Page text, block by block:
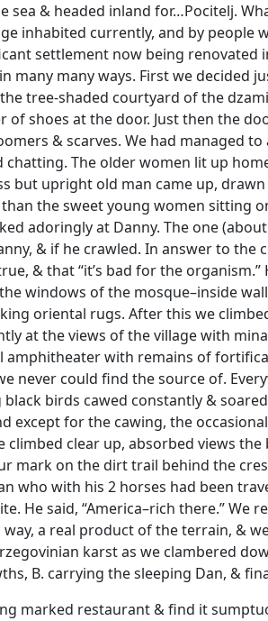
sea & headed inland for…Pocitelj.
inhabited currently, and by
settlement now being renovated
many many ways. First we decided
tree-shaded courtyard of the
shoes at the door. Just then the
& scarves. We had managed
The older women lit up
but upright old man came up,
the sweet young women sitting
adoringly at Danny. The one
& if he crawled. In answer to
& that “it’s bad for the
windows of the mosque–inside
oriental rugs. After this we
at the views of the village with
with remains of
never could find the source of.
birds cawed constantly &
except for the cawing, the
climbed clear up, absorbed views
mark on the dirt trail behind the
who with his 2 horses had been
He said, “America–rich there.” We
way, a real product of the terrain, &
karst as we clambered
B. carrying the sleeping Dan, &
marked restaurant & find it